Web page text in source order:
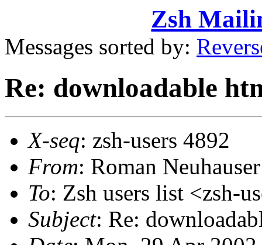
Zsh
Messages sorted by:
Re: downloadable
X-seq: zsh-users 4892
From: Roman
To: Zsh users list <zsh-
Subject: Re: